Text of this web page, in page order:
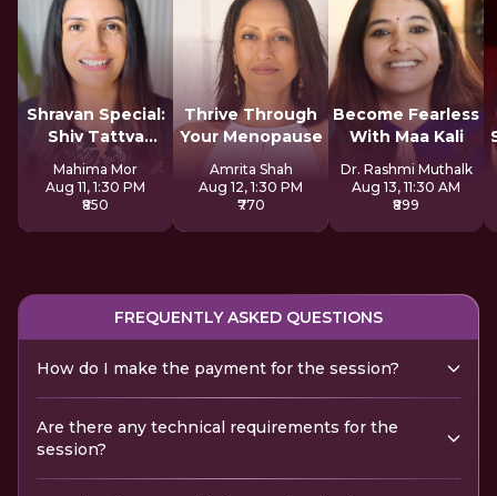
Shravan Special:
Shiv Tattva
Sadhana
Mahima Mor
Aug 11, 1:30 PM
₹850
Thrive Through
Your Menopause
Amrita Shah
Aug 12, 1:30 PM
₹770
Become Fearless
With Maa Kali
Dr. Rashmi Muthalk
Aug 13, 11:30 AM
₹899
FREQUENTLY ASKED QUESTIONS
How do I make the payment for the session?
Are there any technical requirements for the
session?